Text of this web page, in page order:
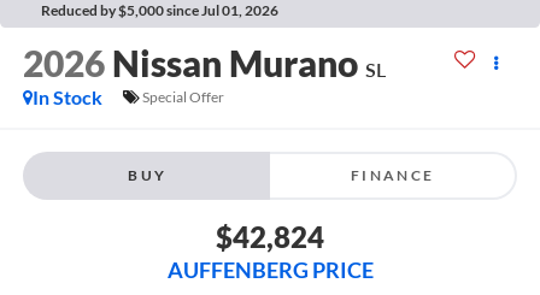
Reduced by $5,000 since Jul 01, 2026
2026 Nissan Murano SL
In Stock
Special Offer
BUY FINANCE
$42,824
AUFFENBERG PRICE